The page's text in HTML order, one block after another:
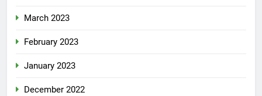
March 2023
February 2023
January 2023
December 2022